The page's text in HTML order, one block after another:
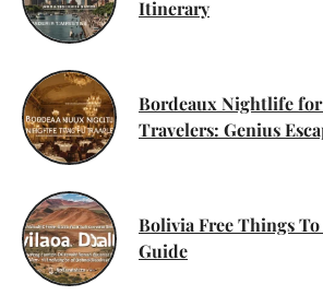
Itinerary
Bordeaux Nightlife
Travelers: Genius
Bolivia Free Things
Guide